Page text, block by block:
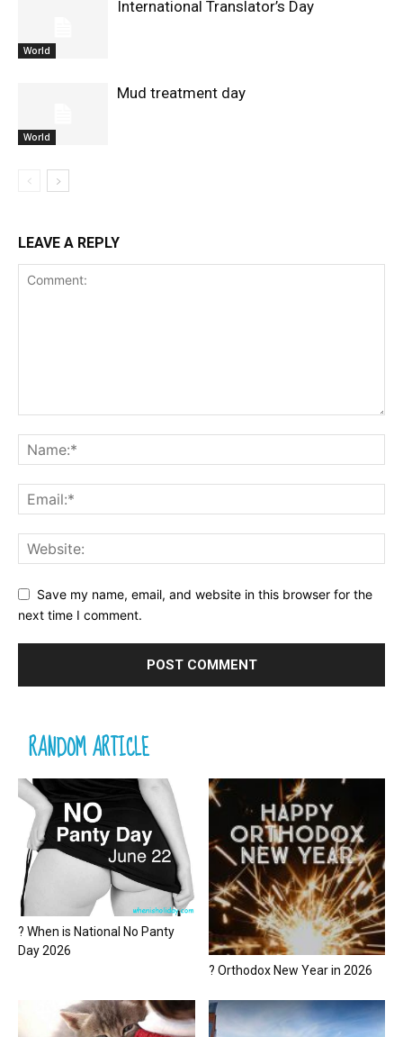
World
International Translator’s Day
World
Mud treatment day
LEAVE A REPLY
Save my name, email, and website in this browser for the
next time I comment.
RANDOM ARTICLE
? When is National No Panty
Day 2026
? Orthodox New Year in 2026